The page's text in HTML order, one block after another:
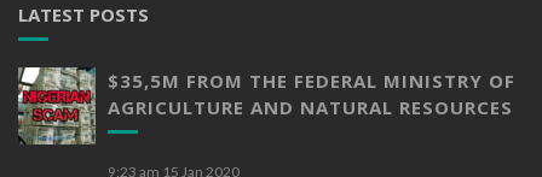
LATEST POSTS
$35,5M FROM THE FEDERAL MINISTRY OF
AGRICULTURE AND NATURAL RESOURCES
9:23 am 15 Jan 2020